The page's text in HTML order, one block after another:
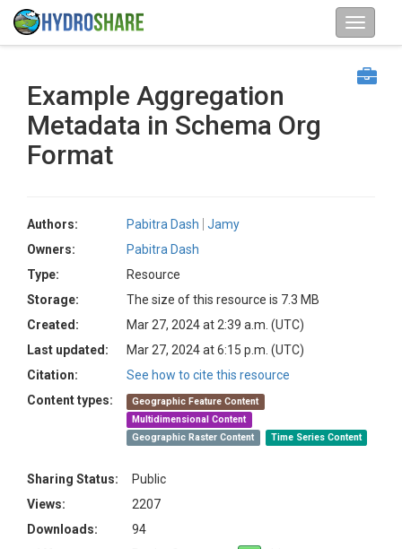
Example Aggregation
Metadata in Schema Org
Format
Authors: Pabitra Dash
Jamy
Owners:
Pabitra Dash
Type:
Resource
Storage:
The size of this resource is 7.3 MB
Created:
Mar 27, 2024 at 2:39 a.m. (UTC)
Last updated:
Mar 27, 2024 at 6:15 p.m. (UTC)
Citation:
See how to cite this resource
Content types:
Geographic Feature Content
Multidimensional Content
Geographic Raster Content
Time Series Content
Sharing Status:
Public
Views:
2207
Downloads:
94